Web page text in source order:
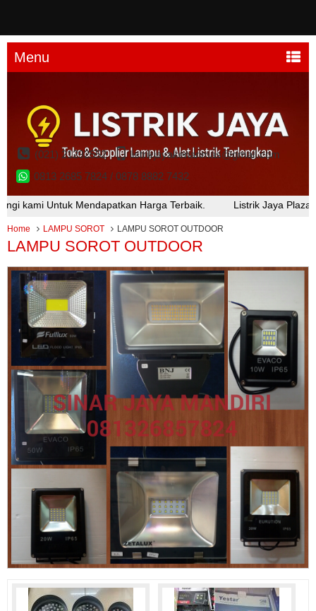
Menu
(021) 21232552
listrikjayakenarimas@gmail.com
0813 2685 7824 / 0878 8882 7432
Harga Terbaik. Listrik Jaya Plaza Kenari Mas
Home LAMPU SOROT LAMPU SOROT OUTDOOR
LAMPU SOROT OUTDOOR